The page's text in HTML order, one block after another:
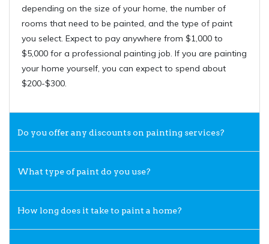
depending on the size of your home, the number of
rooms that need to be painted, and the type of paint
you select. Expect to pay anywhere from $1,000 to
$5,000 for a professional painting job. If you are painting
your home yourself, you can expect to spend about
$200-$300.
Do you offer any discounts on painting services?
What type of paint do you use?
How long does it take to paint a home?